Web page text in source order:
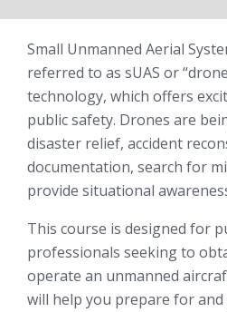
Small Unmanned Aerial
referred to as sUAS or
technology, which offers
public safety. Drones are
disaster relief, accident
documentation, search for
provide situational
This course is designed for
professionals seeking to
operate an unmanned
will help you prepare for and